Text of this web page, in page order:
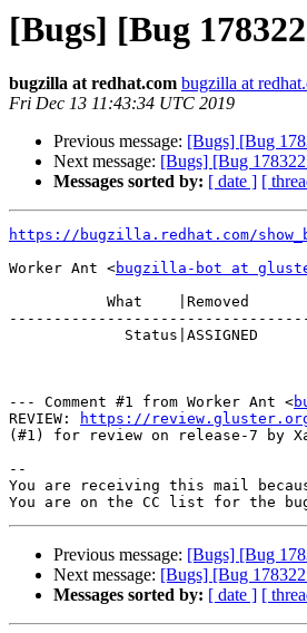
[Bugs] [Bug
bugzilla at redhat.com bugzilla at
Fri Dec 13 11:43:34 UTC 2019
Previous message: [Bugs] [Bug
Next message: [Bugs] [Bug
Messages sorted by: [ date ] [
https://bugzilla.redhat.com/
Worker Ant <bugzilla-bot at
--- Comment #1 from Worker Ant <
REVIEW:
https://
(#1) for review on release-7 by
--
You are receiving this mail
Previous message: [Bugs] [Bug
Next message: [Bugs] [Bug
Messages sorted by: [ date ] [